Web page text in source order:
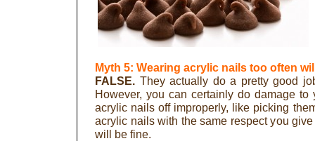
Myth 5: Wearing acrylic nails too often
FALSE. They actually do a pretty good
However, you can certainly do damage
acrylic nails off improperly, like picking
acrylic nails with the same respect you
will be fine.